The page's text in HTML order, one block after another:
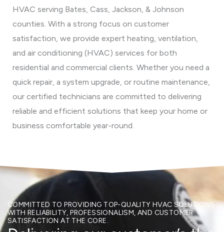
HVAC serving Bates, Cass, Jackson, & Johnson
counties. With a strong focus on customer
satisfaction, we provide expert heating, ventilation,
and air conditioning (HVAC) services for both
residential and commercial clients. Whether you need a
quick repair, a system upgrade, or routine maintenance,
our certified technicians are committed to delivering
reliable and efficient solutions that keep your home or
business comfortable year-round.
COMMITTED TO PROVIDING TOP-QUALITY HVAC SOLUTIONS
WITH RELIABILITY, PROFESSIONALISM, AND CUSTOMER
SATISFACTION AT THE CORE.